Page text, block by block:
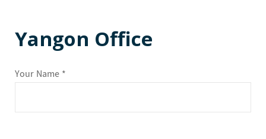
Yangon Office
Your Name *